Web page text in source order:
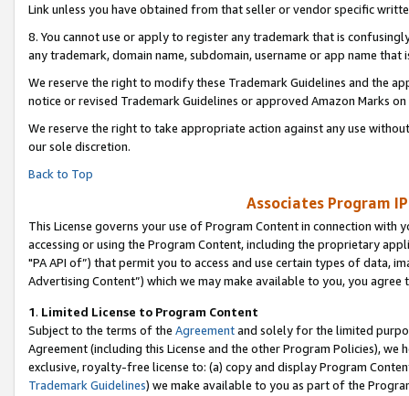
Link unless you have obtained from that seller or vendor specific
8. You cannot use or apply to register any trademark that is
any trademark, domain name, subdomain, username or app name
We reserve the right to modify these Trademark Guidelines and the
notice or revised Trademark Guidelines or approved Amazon Marks on
We reserve the right to take appropriate action against any use
our sole discretion.
Back to Top
Associates Program
This License governs your use of Program Content in connection
accessing or using the Program Content, including the proprietary
"PA API of”) that permit you to access and use certain types of data,
Advertising Content”) which we may make available to you, you agree
1. Limited License to Program Content
Subject to the terms of the Agreementand solely for the limited
Agreement (including this License and the other Program Policies),
exclusive, royalty-free license to: (a) copy and display Program
Trademark Guidelines) we make available to you as part of the